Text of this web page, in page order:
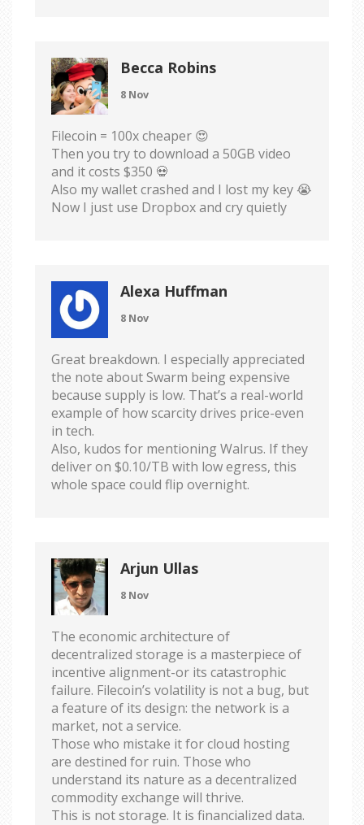
Becca Robins
8 Nov
Filecoin = 100x cheaper 😍
Then you try to download a 50GB video
and it costs $350 💀
Also my wallet crashed and I lost my key 😭
Now I just use Dropbox and cry quietly
Alexa Huffman
8 Nov
Great breakdown. I especially appreciated
the note about Swarm being expensive
because supply is low. That’s a real-world
example of how scarcity drives price-even
in tech.
Also, kudos for mentioning Walrus. If they
deliver on $0.10/TB with low egress, this
whole space could flip overnight.
Arjun Ullas
8 Nov
The economic architecture of
decentralized storage is a masterpiece of
incentive alignment-or its catastrophic
failure. Filecoin’s volatility is not a bug, but
a feature of its design: the network is a
market, not a service.
Those who mistake it for cloud hosting
are destined for ruin. Those who
understand its nature as a decentralized
commodity exchange will thrive.
This is not storage. It is financialized data.